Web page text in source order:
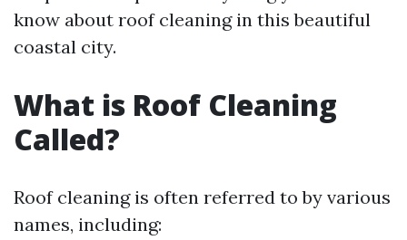
know about roof cleaning in this beautiful
coastal city.
What is Roof Cleaning
Called?
Roof cleaning is often referred to by various
names, including: